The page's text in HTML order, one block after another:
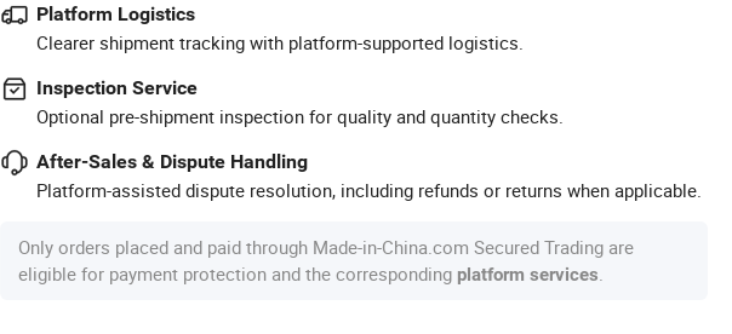
Platform Logistics
Clearer shipment tracking with platform-supported logistics.
Inspection Service
Optional pre-shipment inspection for quality and quantity checks.
After-Sales & Dispute Handling
Platform-assisted dispute resolution, including refunds or returns when applicable.
Only orders placed and paid through Made-in-China.com Secured Trading are
eligible for payment protection and the corresponding platform services